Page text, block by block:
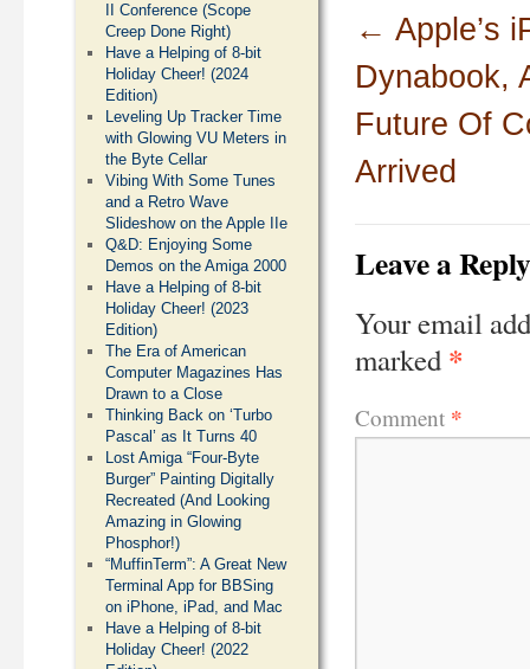
← Apple’s
Dynabook,
Future Of
Arrived
Leave a Reply
Your email
marked *
Comment *
II Conference (Scope
Creep Done Right)
Have a Helping of 8-bit
Holiday Cheer! (2024
Edition)
Leveling Up Tracker Time
with Glowing VU Meters in
the Byte Cellar
Vibing With Some Tunes
and a Retro Wave
Slideshow on the Apple IIe
Q&D: Enjoying Some
Demos on the Amiga 2000
Have a Helping of 8-bit
Holiday Cheer! (2023
Edition)
The Era of American
Computer Magazines Has
Drawn to a Close
Thinking Back on ‘Turbo
Pascal’ as It Turns 40
Lost Amiga “Four-Byte
Burger” Painting Digitally
Recreated (And Looking
Amazing in Glowing
Phosphor!)
“MuffinTerm”: A Great New
Terminal App for BBSing
on iPhone, iPad, and Mac
Have a Helping of 8-bit
Holiday Cheer! (2022